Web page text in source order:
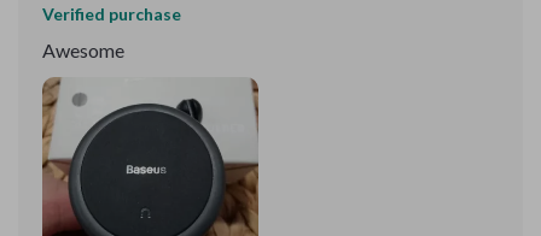
Verified purchase
Awesome